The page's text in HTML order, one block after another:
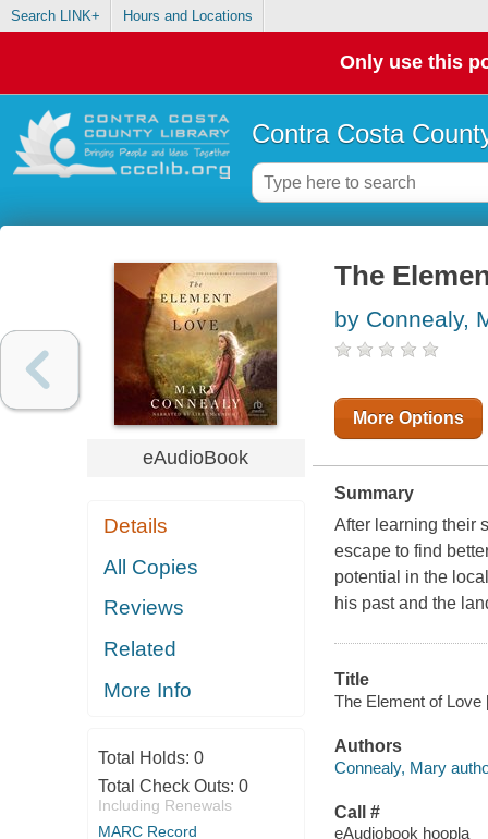
Search LINK+ Hours and Locations
Only use this
Contra Costa
eAudioBook
Details
All Copies
Reviews
Related
More Info
Total Holds: 0
Total Check Outs: 0
Including Renewals
MARC Record
The
by Connealy,
More Options
Summary
After learning their
escape to find
potential in the
his past and the
Title
The Element of
Authors
Connealy, Mary
Call #
eAudiobook hoopla